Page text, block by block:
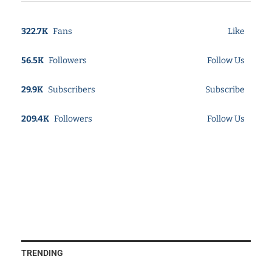
322.7K Fans Like
56.5K Followers Follow Us
29.9K Subscribers Subscribe
209.4K Followers Follow Us
TRENDING